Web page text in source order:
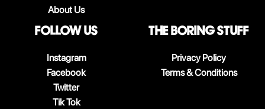
About Us
follow us
Instagram
Facebook
Twitter
Tik Tok
The boring stuff
Privacy Policy
Terms & Conditions